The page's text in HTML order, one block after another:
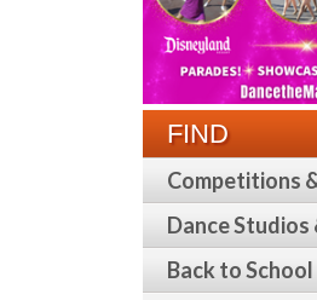
FIND
Competitions
Dance Studios
Back to School